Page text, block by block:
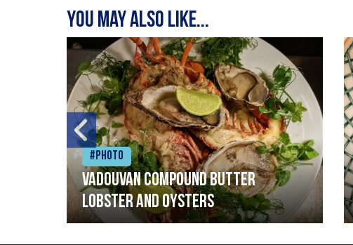
You may also like...
#Photo
Vadouvan compound butter
lobster and oysters